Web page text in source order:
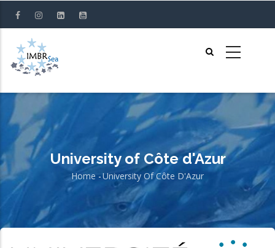
content
University of Côte d'Azur
Breadcrumb
Home -University Of Côte D'Azur